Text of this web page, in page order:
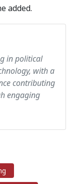
added.
in political
with a
contributing
engaging